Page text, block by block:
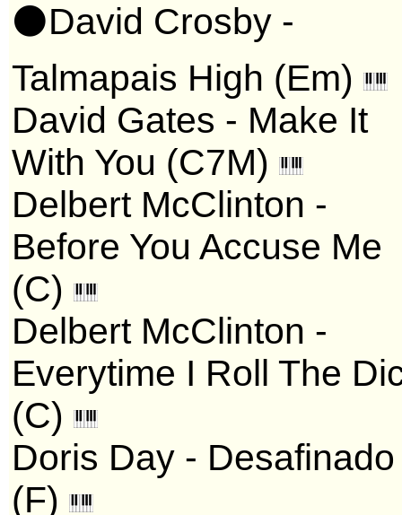
⚫David Crosby -
Talmapais High (Em)
David Gates - Make It
With You (C7M)
Delbert McClinton -
Before You Accuse Me
(C)
Delbert McClinton -
Everytime I Roll The
(C)
Doris Day - Desafinado
(F)